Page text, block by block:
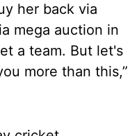
her back via
mega auction in
a team. But let's
more than this,”